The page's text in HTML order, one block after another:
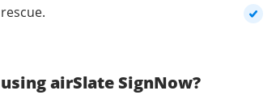
airSlate SignNow?